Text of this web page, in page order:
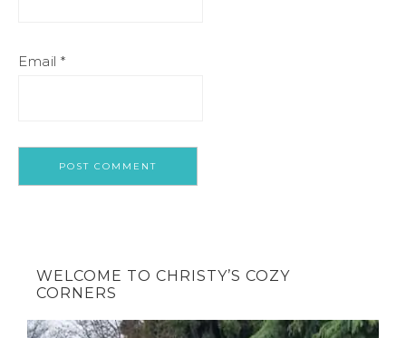
Email *
WELCOME TO CHRISTY’S COZY
CORNERS